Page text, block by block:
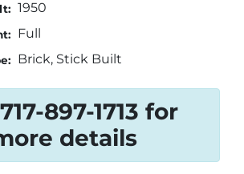
1950
Full
Brick, Stick Built
897-1713 for
details